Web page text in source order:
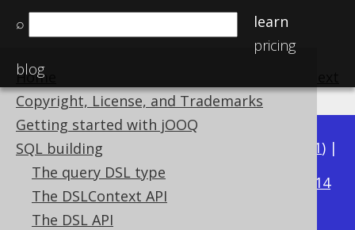
⌕
learn
pricing
blog
Home
Copyright, License, and Trademarks
Getting started with jOOQ
SQL building
The query DSL type
The DSLContext API
The DSL API
Available in versions: 3.21) |
3.20|3.19|3.18|3.17
3.14
3.13|3.12